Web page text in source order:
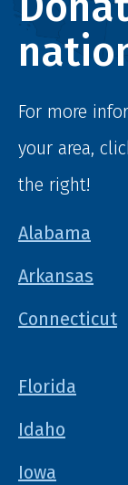
For more
your area,
the right!
Alabama
Arkansas
Connecticut
Florida
Idaho
Iowa